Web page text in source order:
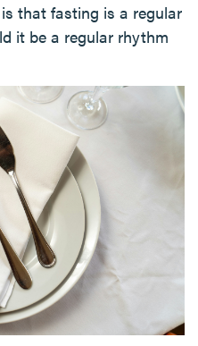
that fasting is a regular
it be a regular rhythm